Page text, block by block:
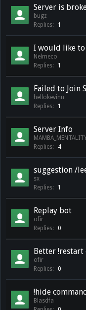
Server is
bugz
Replies:
1
I would like to
Nelmeco
Replies:
1
Failed to Join
hellokevinn
Replies:
1
Server Info
Replies:
4
suggestion /
sx
Replies:
1
Replay bot
ofir
Replies:
0
Better !restart
ofir
Replies:
0
!hide
Blasdfa